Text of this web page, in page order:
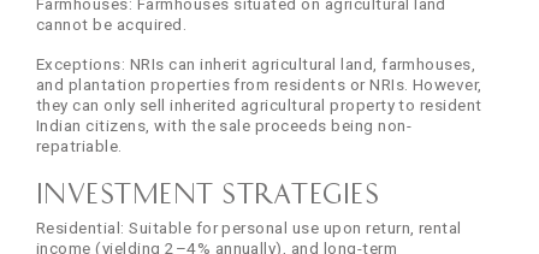
cannot be acquired.
Exceptions: NRIs can inherit agricultural land, farmhouses,
and plantation properties from residents or NRIs. However,
they can only sell inherited agricultural property to resident
Indian citizens, with the sale proceeds being non-
repatriable.
Investment Strategies
Residential: Suitable for personal use upon return, rental
income (yielding 2–4% annually), and long-term